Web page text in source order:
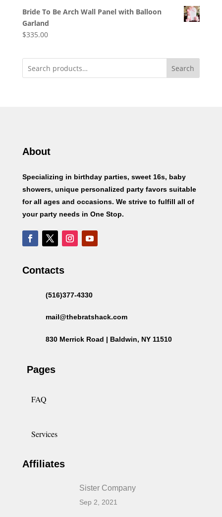
Bride To Be Arch Wall Panel with Balloon
Garland
$335.00
Search
About
Specializing in birthday parties, sweet 16s, baby
showers, unique personalized party favors suitable
for all ages and occasions. We strive to fulfill all of
your party needs in One Stop.
Contacts
(516)377-4330
mail@thebratshack.com
830 Merrick Road | Baldwin, NY 11510
Pages
FAQ
Services
Affiliates
Sister Company
Sep 2, 2021